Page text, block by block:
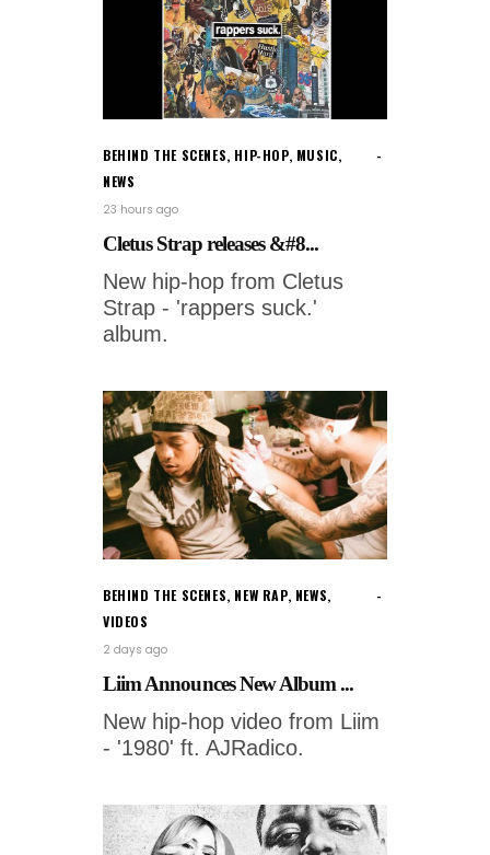
BEHIND THE SCENES, HIP-HOP, MUSIC,
NEWS
23 hours ago
Cletus Strap releases &#8...
New hip-hop from Cletus
Strap - 'rappers suck.'
album.
BEHIND THE SCENES, NEW RAP, NEWS,
VIDEOS
2 days ago
Liim Announces New Album ...
New hip-hop video from Liim
- '1980' ft. AJRadico.